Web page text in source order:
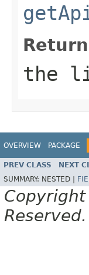
the
OVERVIEW PACKAGE
PREV CLASS NEXT
SUMMARY: NESTED |
Reserved.